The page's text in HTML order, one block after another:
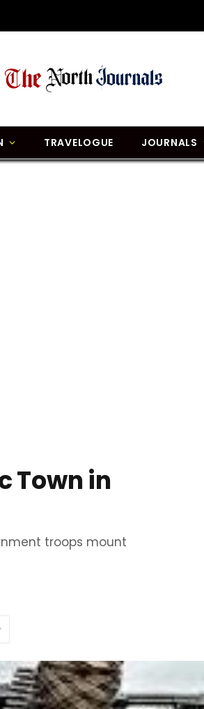
TRAVELOGUE JOURNALS
Town in
troops mount